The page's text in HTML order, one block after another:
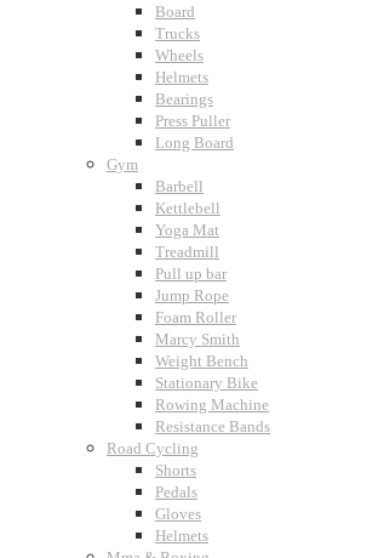
Board
Trucks
Wheels
Helmets
Bearings
Press Puller
Long Board
Gym
Barbell
Kettlebell
Yoga Mat
Treadmill
Pull up bar
Jump Rope
Foam Roller
Marcy Smith
Weight Bench
Stationary Bike
Rowing Machine
Resistance Bands
Road Cycling
Shorts
Pedals
Gloves
Helmets